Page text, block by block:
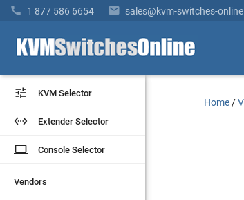
 1 877 586 6654  sales@kvm-switches-
 KVM Selector
 Extender Selector
laptop Console Selector
Vendors
 KVM Selector
 Extender Selector
laptop Console Selector
Vendors
Home /